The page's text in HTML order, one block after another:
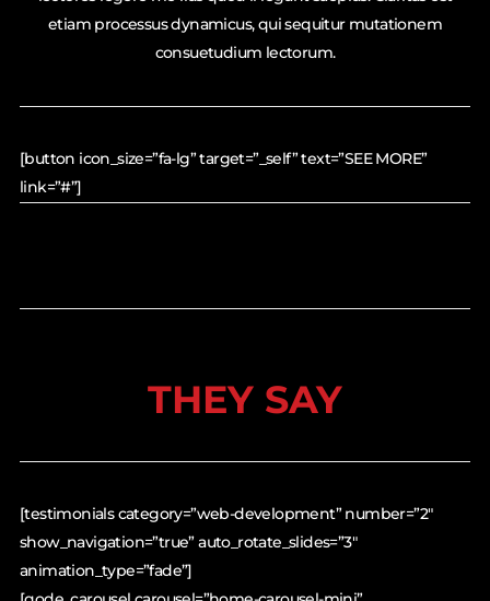
etiam processus dynamicus, qui sequitur mutationem
consuetudium lectorum.
[button icon_size=”fa-lg” target=”_self” text=”SEE MORE”
link=”#”]
THEY SAY
[testimonials category=”web-development” number=”2″
show_navigation=”true” auto_rotate_slides=”3″
animation_type=”fade”]